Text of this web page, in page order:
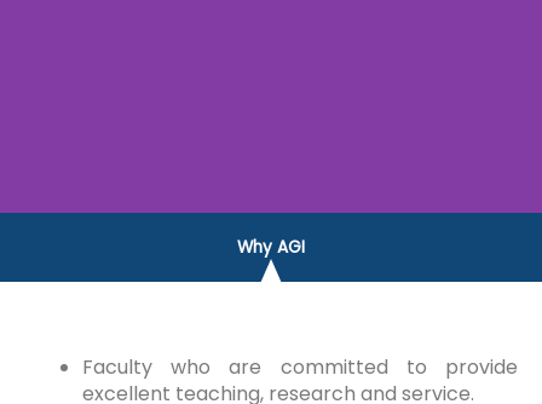
Why AGI
Faculty who are committed to provide
excellent teaching, research and service.